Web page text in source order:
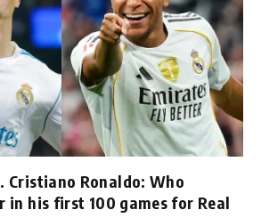
Cristiano Ronaldo: Who
in his first 100 games for Real